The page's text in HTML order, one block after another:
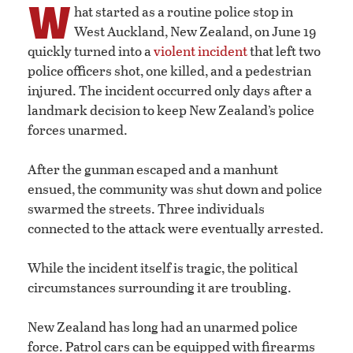
W hat started as a routine police stop in
West Auckland, New Zealand, on June 19
quickly turned into aviolent incidentthat left two
police officers shot, one killed, and a pedestrian
injured. The incident occurred only days after a
landmark decision to keep New Zealand’s police
forces unarmed.
After the gunman escaped and a manhunt
ensued, the community was shut down and police
swarmed the streets. Three individuals
connected to the attack were eventually arrested.
While the incident itself is tragic, the political
circumstances surrounding it are troubling.
New Zealand has long had an unarmed police
force. Patrol cars can be equipped with firearms